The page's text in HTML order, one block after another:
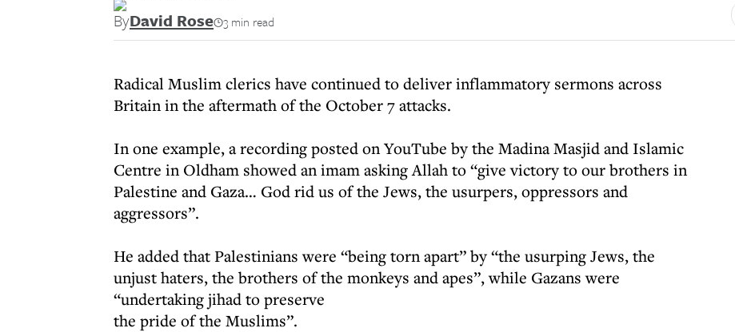
ByDavid Rose 3 min read
Radical Muslim clerics have continued to deliver inflammatory sermons across
Britain in the aftermath of the October 7 attacks.
In one example, a recording posted on YouTube by the Madina Masjid and Islamic
Centre in Oldham showed an imam asking Allah to “give victory to our brothers in
Palestine and Gaza… God rid us of the Jews, the usurpers, oppressors and
aggressors”.
He added that Palestinians were “being torn apart” by “the usurping Jews, the
unjust haters, the brothers of the monkeys and apes”, while Gazans were
“undertaking jihad to preserve
the pride of the Muslims”.